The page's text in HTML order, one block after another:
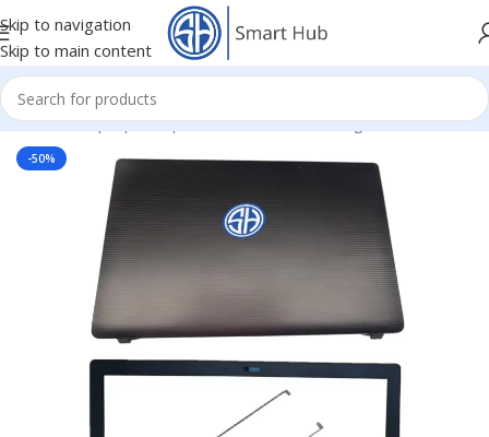
Skip to navigation
Skip to main content
Home/- Laptop Components/Cover - Housing/Asus Cover
-50%